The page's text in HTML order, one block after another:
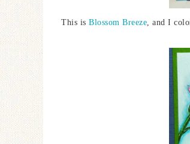
This is Blossom Breeze , and I